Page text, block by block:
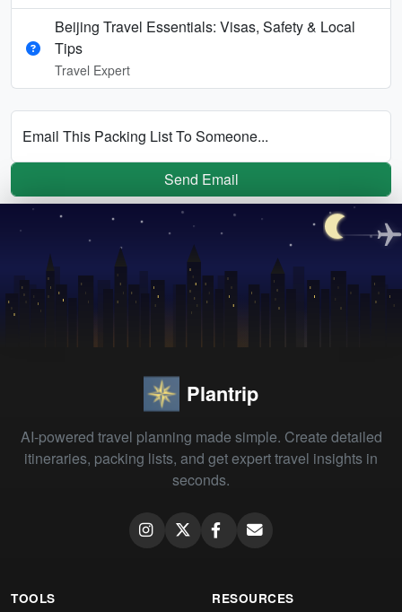
Beijing Travel Essentials: Visas, Safety & Local
Tips
Travel Expert
Email This Packing List To Someone...
Send Email
Plantrip
AI-powered travel planning made simple. Create detailed
itineraries, packing lists, and get expert travel insights in
seconds.
TOOLS RESOURCES